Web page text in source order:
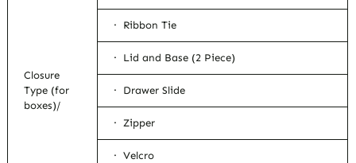
Closure
Type (for
boxes)/
· Ribbon Tie
· Lid and Base (2 Piece)
· Drawer Slide
· Zipper
· Velcro